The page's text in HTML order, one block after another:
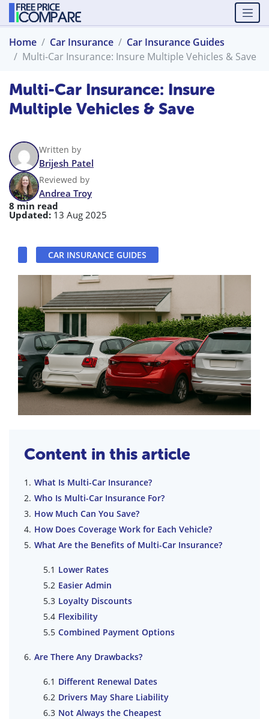
Home Car Insurance
Car Insurance Guides
Multi-Car Insurance: Insure Multiple Vehicles & Save
Multi-Car Insurance: Insure
Multiple Vehicles & Save
Written by
Brijesh Patel
Reviewed by
Andrea Troy
8 min read
Updated: 13 Aug 2025
CAR INSURANCE GUIDES
Content in this article
What Is Multi-Car Insurance?
Who Is Multi-Car Insurance For?
How Much Can You Save?
How Does Coverage Work for Each Vehicle?
What Are the Benefits of Multi-Car Insurance?
Lower Rates
Easier Admin
Loyalty Discounts
Flexibility
Combined Payment Options
Are There Any Drawbacks?
Different Renewal Dates
Drivers May Share Liability
Not Always the Cheapest